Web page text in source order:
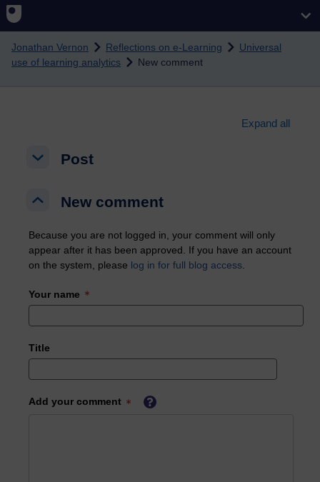
Skip to main content
Jonathan Vernon Reflections on e-Learning
Universal
use of learning analytics
New comment
Expand all
Post
Post
New comment
New comment
Because you are not logged in, your comment will only
appear after it has been approved. If you have an account
on the system, please log in for full blog access
Your name
Title
Add your comment